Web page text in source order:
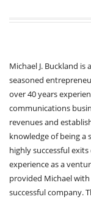
Michael J. Buckland
seasoned
over 40 years
communications
revenues and
knowledge of being a
highly successful
experience as a
provided Michael
successful company.